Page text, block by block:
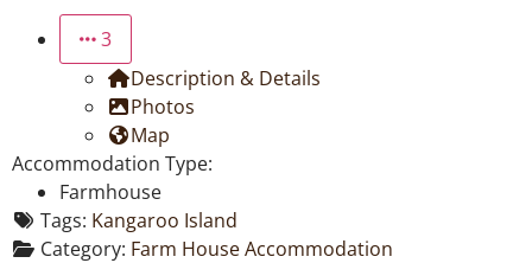
3
Description & Details
Photos
Map
Accommodation Type:
Farmhouse
Tags: Kangaroo Island
Category: Farm House Accommodation